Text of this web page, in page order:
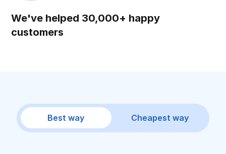
We've helped 30,000+ happy
customers
Best way Cheapest way